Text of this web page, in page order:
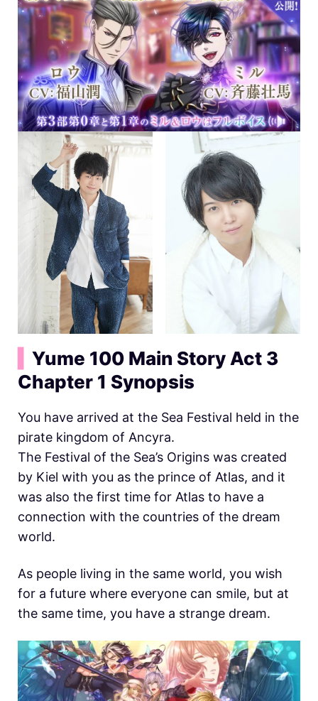
Yume 100 Main Story Act 3
Chapter 1 Synopsis
You have arrived at the Sea Festival held in the
pirate kingdom of Ancyra.
The Festival of the Sea’s Origins was created
by Kiel with you as the prince of Atlas, and it
was also the first time for Atlas to have a
connection with the countries of the dream
world.
As people living in the same world, you wish
for a future where everyone can smile, but at
the same time, you have a strange dream.